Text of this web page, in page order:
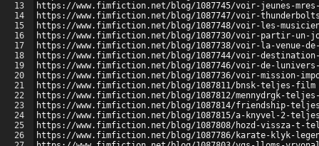
13
14
15
16
17
18
19
20
21
22
23
24
25
26
https://www.fimfiction.net/blog/1087745/voir-jeunes-
https://www.fimfiction.net/blog/1087747/voir-
https://www.fimfiction.net/blog/1087748/voir-les-
https://www.fimfiction.net/blog/1087730/voir-partir-un-
https://www.fimfiction.net/blog/1087738/voir-la-venue-
https://www.fimfiction.net/blog/1087744/voir-
https://www.fimfiction.net/blog/1087746/voir-de-
https://www.fimfiction.net/blog/1087736/voir-mission-
https://www.fimfiction.net/blog/1087811/bnsk-teljes-film
https://www.fimfiction.net/blog/1087812/mennydrgk-
https://www.fimfiction.net/blog/1087814/friendship-
https://www.fimfiction.net/blog/1087815/a-knyvel-2-
https://www.fimfiction.net/blog/1087808/hozd-vissza-t-
https://www.fimfiction.net/blog/1087786/karate-klyk-